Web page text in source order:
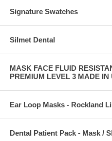
Signature Swatches
Silmet Dental
MASK FACE FLUID
PREMIUM LEVEL 3 MADE
Ear Loop Masks - Rockland
Dental Patient Pack - Mask /